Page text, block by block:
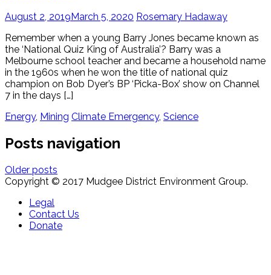
August 2, 2019March 5, 2020 Rosemary Hadaway
Remember when a young Barry Jones became known as
the ‘National Quiz King of Australia’? Barry was a
Melbourne school teacher and became a household name
in the 1960s when he won the title of national quiz
champion on Bob Dyer’s BP ‘Picka-Box’ show on Channel
7 in the days […]
Energy, Mining Climate Emergency, Science
Posts navigation
Older posts
Copyright © 2017 Mudgee District Environment Group.
Legal
Contact Us
Donate